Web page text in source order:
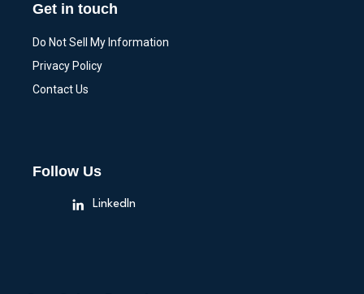
Get in touch
Do Not Sell My Information
Privacy Policy
Contact Us
Follow Us
LinkedIn